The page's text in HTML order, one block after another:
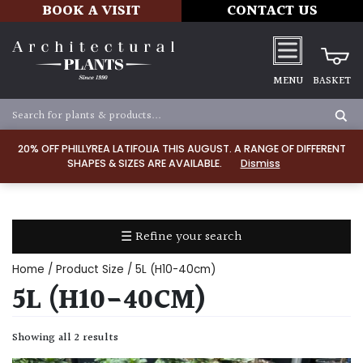
20% OFF PHILLYREA LATIFOLIA THIS AUGUST. A RANGE OF DIFFERENT
SHAPES & SIZES ARE AVAILABLE.
Dismiss
BOOK A VISIT CONTACT US
MENU BASKET
☰ Refine your search
TYPE
Home / Product Size / 5L (H10-40cm)
5L (H10-40CM)
Showing all 2 results